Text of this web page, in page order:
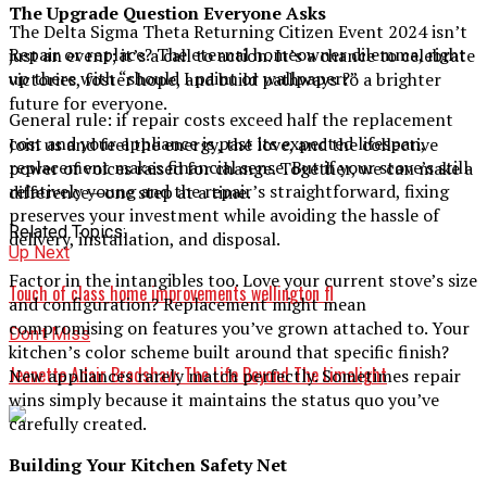
The Delta Sigma Theta Returning Citizen Event 2024 isn’t
just an event; it’s a call to action. It’s a chance to celebrate
victories, foster hope, and build pathways to a brighter
future for everyone.
Join us and feel the energy, the love, and the collective
power of voices raised for change. Together, we can make a
difference—one step at a time.
Related Topics:
Up Next
Touch of class home improvements wellington fl​
Don't Miss
Jeanette Adair Bradshaw: The Life Beyond The Limelight
The Upgrade Question Everyone Asks
Repair or replace? The eternal homeowner dilemma, right
up there with “should I paint or wallpaper?”
General rule: if repair costs exceed half the replacement
cost and your appliance is past its expected lifespan,
replacement makes financial sense. But if your stove’s still
relatively young and the repair’s straightforward, fixing
preserves your investment while avoiding the hassle of
delivery, installation, and disposal.
Factor in the intangibles too. Love your current stove’s size
and configuration? Replacement might mean
compromising on features you’ve grown attached to. Your
kitchen’s color scheme built around that specific finish?
New appliances rarely match perfectly. Sometimes repair
wins simply because it maintains the status quo you’ve
carefully created.
Building Your Kitchen Safety Net